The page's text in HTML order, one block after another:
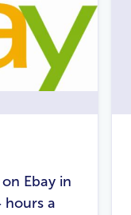
Ebay in
hours a